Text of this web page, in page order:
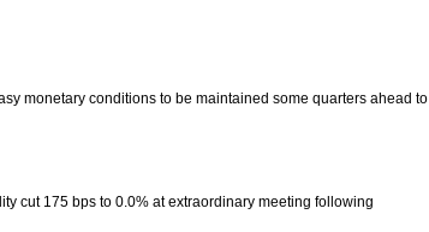
monetary conditions to be maintained some quarters ahead to
cut 175 bps to 0.0% at extraordinary meeting following